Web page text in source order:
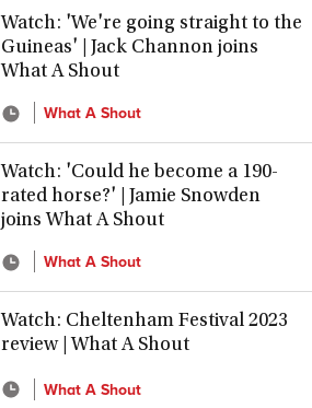
Watch: 'We're going straight to the
Guineas' | Jack Channon joins
What A Shout
What A Shout
Watch: 'Could he become a 190-
rated horse?' | Jamie Snowden
joins What A Shout
What A Shout
Watch: Cheltenham Festival 2023
review | What A Shout
What A Shout